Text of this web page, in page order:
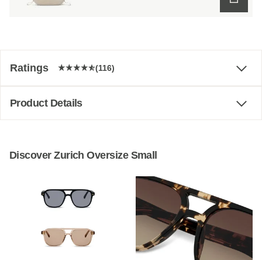
Ratings (116)
Product Details
Discover Zurich Oversize Small